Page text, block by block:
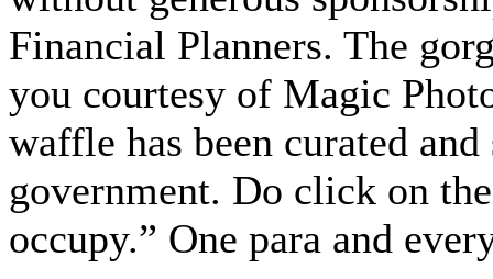
Financial Planners. The
you courtesy of Magic
waffle has been curated
government. Do click on
occupy.” One para and